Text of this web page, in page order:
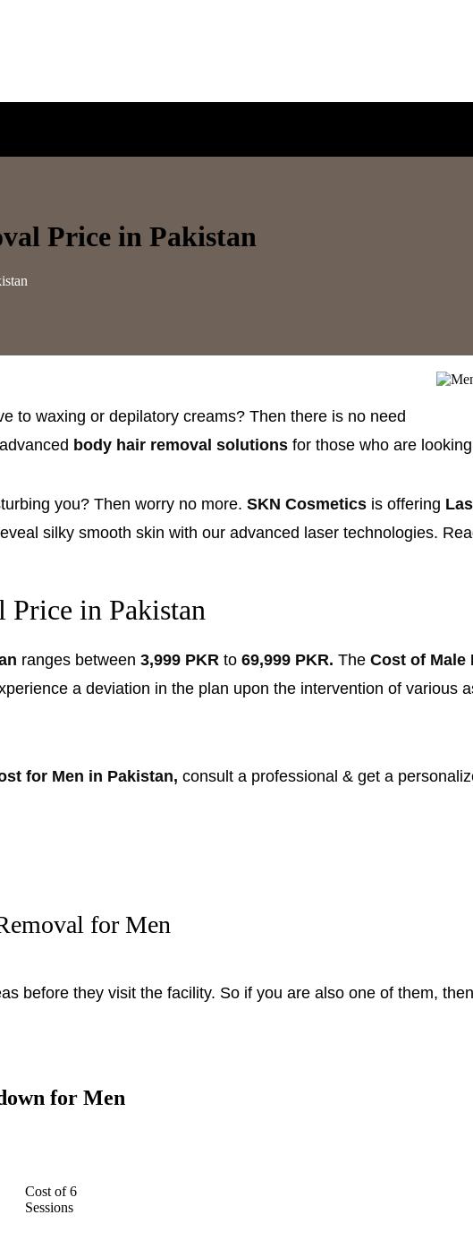
Price in Pakistan
to waxing or depilatory creams? Then there is no need
body hair removal solutions for those who are
you? Then worry no more. SKN Cosmetics is offering
silky smooth skin with our advanced laser technologies.
Price in Pakistan
ranges between 3,999 PKR to 69,999 PKR. The Cost of Male
a deviation in the plan upon the intervention of various
for Men in Pakistan, consult a professional & get a
for Men
before they visit the facility. So if you are also one of them,
for Men
Cost of 6
Sessions